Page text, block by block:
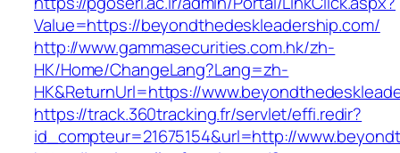
Value=https://beyondthedeskleadership.com/
http://www.gammasecurities.com.hk/zh-
HK/Home/ChangeLang?Lang=zh-
HK&ReturnUrl=https://
https://track.360tracking.fr/servlet/effi.redir?
id_compteur=21675154&url=http://